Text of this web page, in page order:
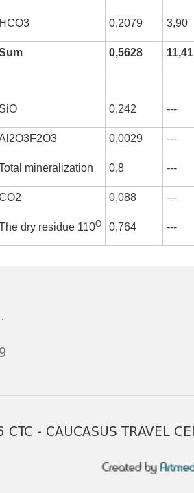
HCO3 0,2079 3,90
0,5628 11,41
SiO 0,242 ---
0,0029 ---
mineralization 0,8 ---
0,088 ---
dry residue 110О 0,764 ---
CENTRE LTD - All Rights Reserved